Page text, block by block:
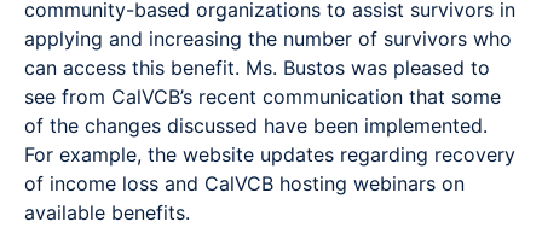
community-based organizations to assist survivors in
applying and increasing the number of survivors who
can access this benefit. Ms. Bustos was pleased to
see from CalVCB’s recent communication that some
of the changes discussed have been implemented.
For example, the website updates regarding recovery
of income loss and CalVCB hosting webinars on
available benefits.